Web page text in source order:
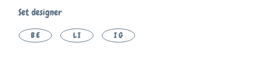
Set designer
BE LI IG